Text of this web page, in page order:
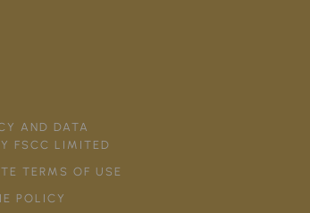
AND DATA
FSCC LIMITED
TERMS OF USE
POLICY